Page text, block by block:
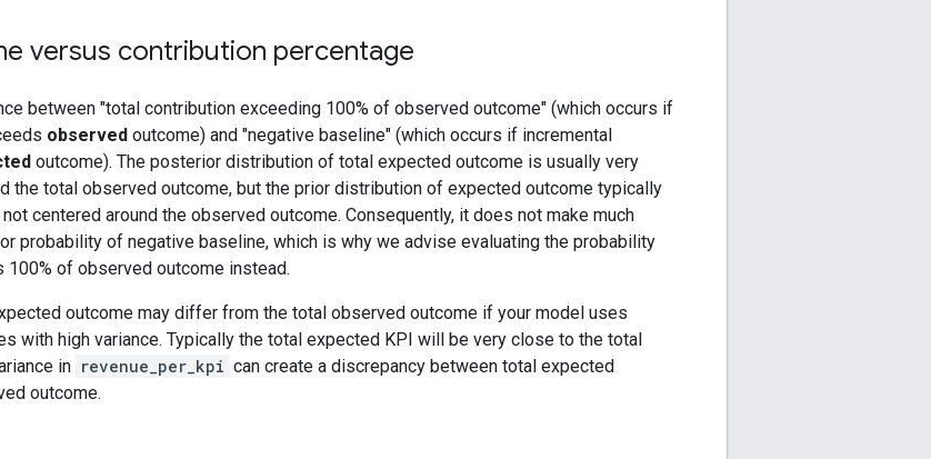
versus contribution percentage
between "total contribution exceeding 100% of observed outcome" (which occurs if
observed outcome) and "negative baseline" (which occurs if incremental
outcome). The posterior distribution of total expected outcome is usually very
the total observed outcome, but the prior distribution of expected outcome typically
centered around the observed outcome. Consequently, it does not make much
probability of negative baseline, which is why we advise evaluating the probability
100% of observed outcome instead.
outcome may differ from the total observed outcome if your model uses
with high variance. Typically the total expected KPI will be very close to the total
in revenue_per_kpi can create a discrepancy between total expected
outcome.